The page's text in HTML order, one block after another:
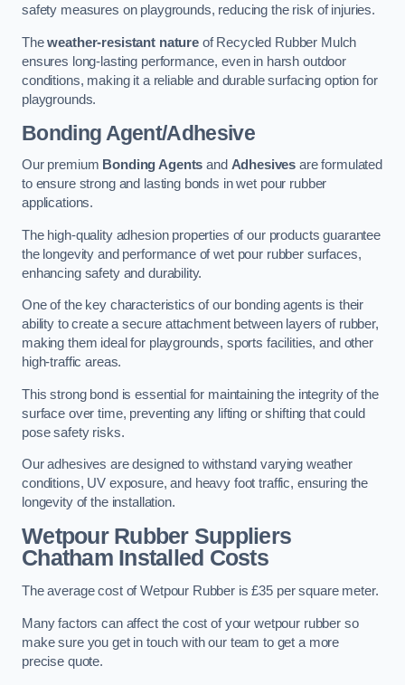
safety measures on playgrounds, reducing the risk of injuries.
Theweather-resistant natureof Recycled Rubber Mulch
ensures long-lasting performance, even in harsh outdoor
conditions, making it a reliable and durable surfacing option for
playgrounds.
Bonding Agent/Adhesive
Our premium Bonding Agents and Adhesives are formulated
to ensure strong and lasting bonds in wet pour rubber
applications.
The high-quality adhesion properties of our products guarantee
the longevity and performance of wet pour rubber surfaces,
enhancing safety and durability.
One of the key characteristics of our bonding agents is their
ability to create a secure attachment between layers of rubber,
making them ideal for playgrounds, sports facilities, and other
high-traffic areas.
This strong bond is essential for maintaining the integrity of the
surface over time, preventing any lifting or shifting that could
pose safety risks.
Our adhesives are designed to withstand varying weather
conditions, UV exposure, and heavy foot traffic, ensuring the
longevity of the installation.
Wetpour Rubber Suppliers
Chatham Installed Costs
The average cost of Wetpour Rubber is £35 per square meter.
Many factors can affect the cost of your wetpour rubber so
make sure you get in touch with our team to get a more
precise quote.